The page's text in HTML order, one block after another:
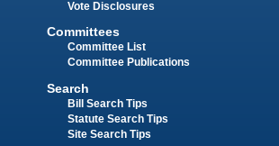
Vote Disclosures
Committees
Committee List
Committee Publications
Search
Bill Search Tips
Statute Search Tips
Site Search Tips